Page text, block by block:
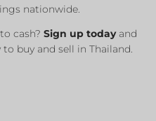
nationwide.
cash? Sign up todayand
buy and sell in Thailand.